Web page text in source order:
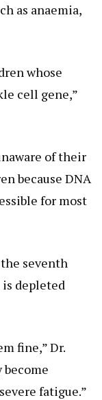
as anaemia,
whose
cell gene,”
of their
because DNA
for most
seventh
depleted
fine,” Dr.
become
fatigue.”